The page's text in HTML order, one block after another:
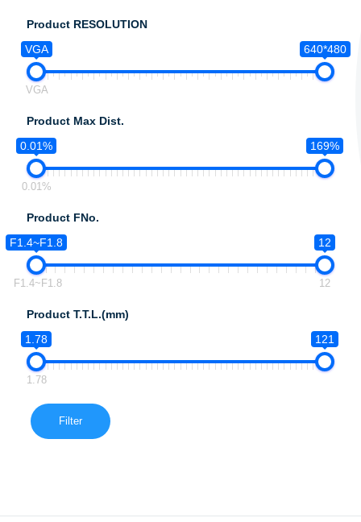
Product RESOLUTION
VGA
640*480
VGA
Product Max Dist.
0.01%
169%
0.01%
Product FNo.
F1.4~F1.8
12
F1.4~F1.8 12
Product T.T.L.(mm)
1.78
121
1.78
Filter